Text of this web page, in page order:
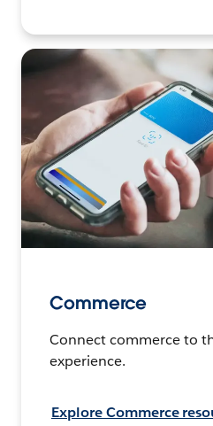
Commerce
Connect commerce to
experience.
Explore Commerce